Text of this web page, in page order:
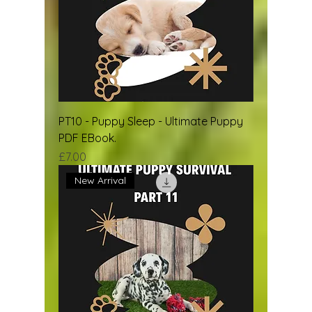
PT10 - Puppy Sleep - Ultimate Puppy
PDF EBook.
Price
£7.00
New Arrival